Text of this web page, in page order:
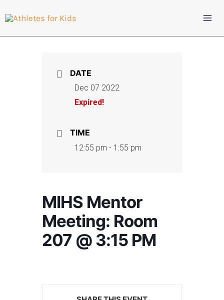
to
content
DATE
Dec 07 2022
Expired!
TIME
12:55 pm - 1:55 pm
MIHS Mentor
Meeting: Room
207 @ 3:15 PM